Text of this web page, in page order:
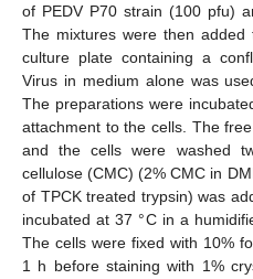
of PEDV P70 strain (100 pfu)
The mixtures were then
culture plate containing a
Virus in medium alone was
The preparations were
attachment to the cells. The
and the cells were washed
cellulose (CMC) (2% CMC in
of TPCK treated trypsin) was
incubated at 37 °C in a
The cells were fixed with 10%
1 h before staining with 1%